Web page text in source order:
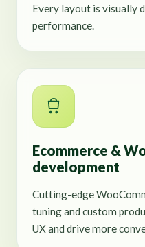
Every layout is visually
performance.
Ecommerce &
development
Cutting-edge
tuning and custom
UX and drive more